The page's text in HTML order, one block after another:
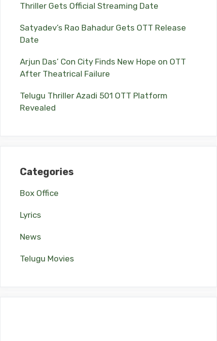
Thriller Gets Official Streaming Date
Satyadev’s Rao Bahadur Gets OTT Release
Date
Arjun Das’ Con City Finds New Hope on OTT
After Theatrical Failure
Telugu Thriller Azadi 501 OTT Platform
Revealed
Categories
Box Office
Lyrics
News
Telugu Movies